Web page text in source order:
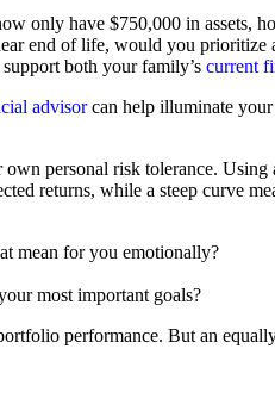
only have $750,000 in assets,
end of life, would you prioritize
both your family’s current
advisorcan help illuminate your
personal risk tolerance. Using
returns, while a steep curve
mean for you emotionally?
most important goals?
performance. But an